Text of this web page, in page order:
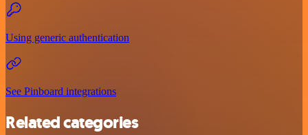
Using generic authentication
See Pinboard integrations
Related categories